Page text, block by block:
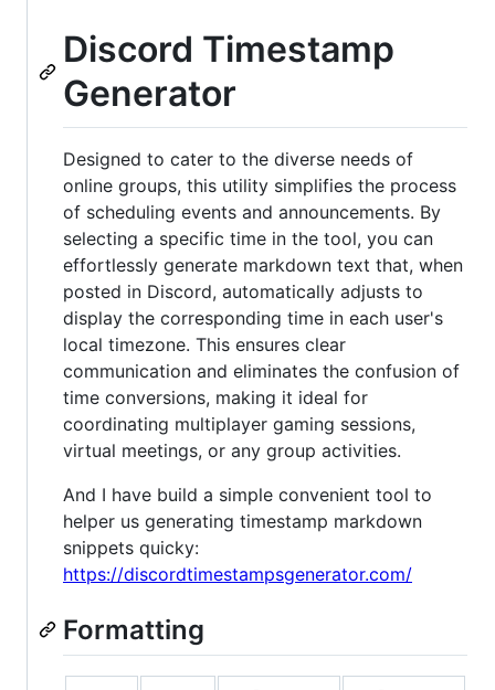
Discord Timestamp
Generator
Designed to cater to the diverse needs of
online groups, this utility simplifies the process
of scheduling events and announcements. By
selecting a specific time in the tool, you can
effortlessly generate markdown text that, when
posted in Discord, automatically adjusts to
display the corresponding time in each user's
local timezone. This ensures clear
communication and eliminates the confusion of
time conversions, making it ideal for
coordinating multiplayer gaming sessions,
virtual meetings, or any group activities.
And I have build a simple convenient tool to
helper us generating timestamp markdown
snippets quicky:
https://discordtimestampsgenerator.com/
Formatting